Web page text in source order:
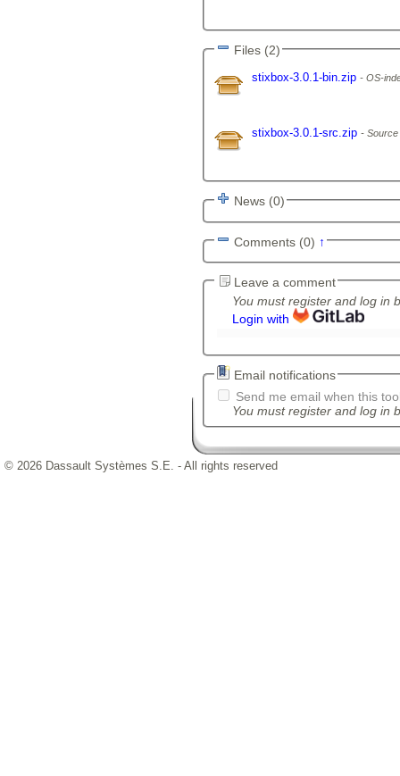
Files (2)
stixbox-3.0.1-bin.zip OS-
stixbox-3.0.1-src.zip
News (0)
Comments (0) ↑
Leave a comment
You must register and log in
Login with
Email notifications
Send me email when this
You must register and log in
© 2026 Dassault Systèmes S.E. - All rights reserved